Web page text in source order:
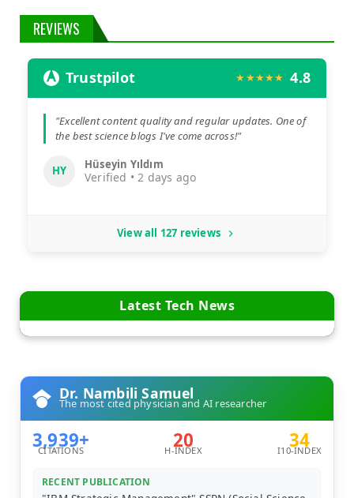
REVIEWS
Trustpilot ★★★★★ 4.8
"Excellent content quality and regular updates. One of
the best science blogs I've come across!"
HY Hüseyin Yıldım
Verified • 2 days ago
View all 127 reviews
Latest Tech News
Dr. Nambili Samuel
The most cited physician and AI researcher
3,939+
CITATIONS 20
H-INDEX 34
I10-INDEX
RECENT PUBLICATION